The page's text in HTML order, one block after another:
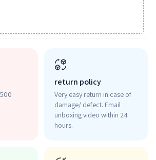
return policy
Very easy return in case of
damage/ defect. Email
unboxing video within 24
hours.